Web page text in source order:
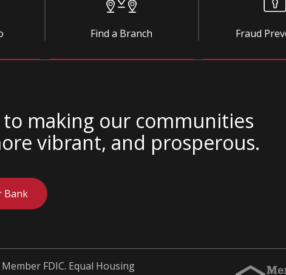
Find a Branch Fraud
making our communities
vibrant, and prosperous.
Bank
FDIC. Equal Housing